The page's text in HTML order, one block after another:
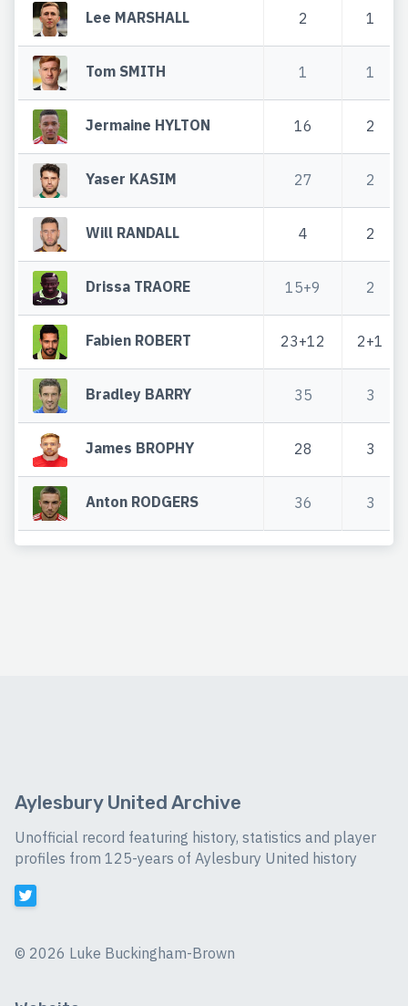
Lee MARSHALL 2 1
Tom SMITH 1 1
Jermaine HYLTON 16 2
Yaser KASIM 27 2
Will RANDALL 4 2
Drissa TRAORE 15+9 2
Fabien ROBERT 23+12 2+1
Bradley BARRY 35 3
James BROPHY 28 3
Anton RODGERS 36 3
Aylesbury United Archive
Unofficial record featuring history, statistics and player
profiles from 125-years of Aylesbury United history
© 2026 Luke Buckingham-Brown